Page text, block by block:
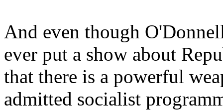
And even though
ever put a show about
that there is a powerful
admitted socialist